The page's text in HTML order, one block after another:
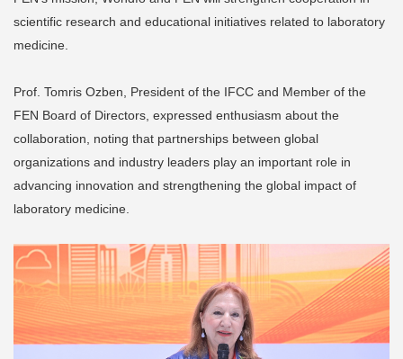
scientific research and educational initiatives related to laboratory
medicine.
Prof. Tomris Ozben, President of the IFCC and Member of the
FEN Board of Directors, expressed enthusiasm about the
collaboration, noting that partnerships between global
organizations and industry leaders play an important role in
advancing innovation and strengthening the global impact of
laboratory medicine.